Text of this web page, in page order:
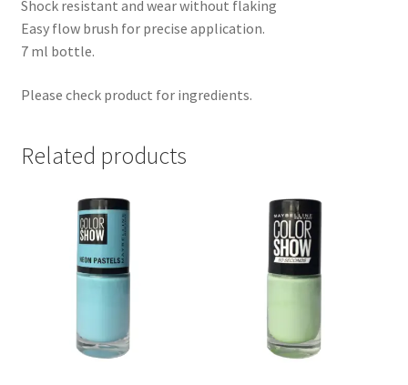
Shock resistant and wear without flaking
Easy flow brush for precise application.
7 ml bottle.
Please check product for ingredients.
Related products